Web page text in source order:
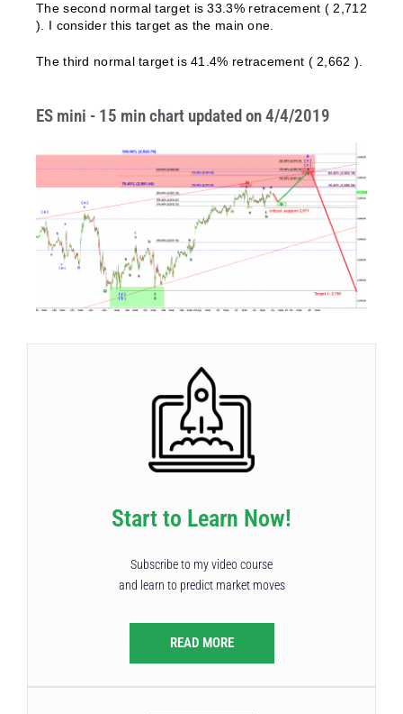
The second normal target is 33.3% retracement ( 2,712
). I consider this target as the main one.
The third normal target is 41.4% retracement ( 2,662 ).
ES mini - 15 min chart updated on 4/4/2019
Start to Learn Now!
Subscribe to my video course
and learn to predict market moves
READ MORE